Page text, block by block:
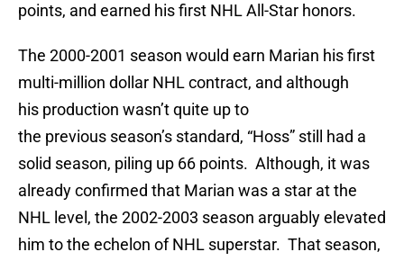
points, and earned his first NHL All-Star honors.
The 2000-2001 season would earn Marian his first
multi-million dollar NHL contract, and although
his production wasn’t quite up to
the previous season’s standard, “Hoss” still had a
solid season, piling up 66 points. Although, it was
already confirmed that Marian was a star at the
NHL level, the 2002-2003 season arguably elevated
him to the echelon of NHL superstar. That season,